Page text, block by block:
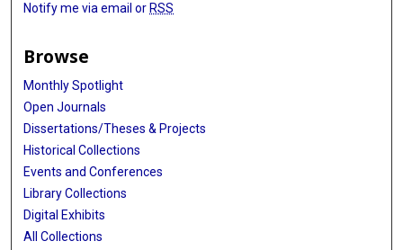
Notify me via email or RSS
Browse
Monthly Spotlight
Open Journals
Dissertations/Theses & Projects
Historical Collections
Events and Conferences
Library Collections
Digital Exhibits
All Collections